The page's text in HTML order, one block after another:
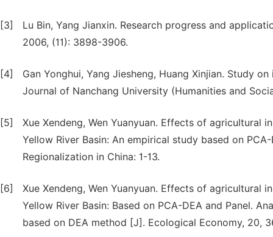
[3]
Lu Bin, Yang Jianxin. Research progress and
2006, (11): 3898-3906.
[4]
Gan Yonghui, Yang Jiesheng, Huang Xinjian. Study
Journal of Nanchang University (Humanities and
[5]
Xue Xendeng, Wen Yuanyuan. Effects of
Yellow River Basin: An empirical study based on
Regionalization in China: 1-13.
[6]
Xue Xendeng, Wen Yuanyuan. Effects of
Yellow River Basin: Based on PCA-DEA and Panel.
based on DEA method [J]. Ecological Economy, 20,